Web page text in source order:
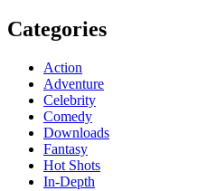
Categories
Action
Adventure
Celebrity
Comedy
Downloads
Fantasy
Hot Shots
In-Depth